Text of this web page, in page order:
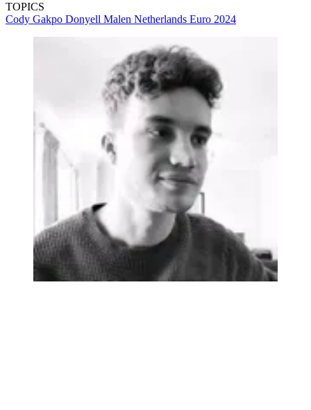
TOPICS
Cody Gakpo Donyell Malen Netherlands Euro 2024